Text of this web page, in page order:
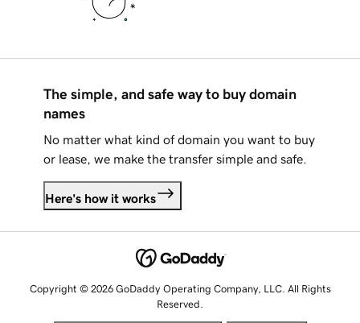
The simple, and safe way to buy domain
names
No matter what kind of domain you want to buy
or lease, we make the transfer simple and safe.
Here's how it works
Copyright © 2026 GoDaddy Operating Company, LLC. All Rights
Reserved.